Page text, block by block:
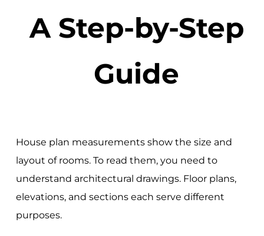
A Step-by-Step
Guide
House plan measurements show the size and
layout of rooms. To read them, you need to
understand architectural drawings. Floor plans,
elevations, and sections each serve different
purposes.